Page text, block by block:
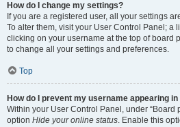
How do I change my settings?
If you are a registered user, all your settings
To alter them, visit your User Control Panel; a
clicking on your username at the top of board
to change all your settings and preferences.
Top
How do I prevent my username appearing
Within your User Control Panel, under “Board
option Hide your online status. Enable this